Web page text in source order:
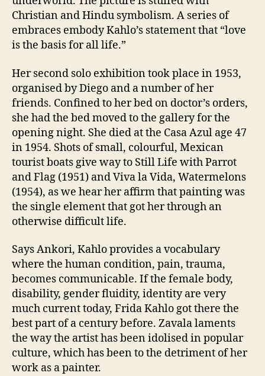
Christian and Hindu symbolism. A series of
embraces embody Kahlo’s statement that “love
is the basis for all life.”
Her second solo exhibition took place in 1953,
organised by Diego and a number of her
friends. Confined to her bed on doctor’s orders,
she had the bed moved to the gallery for the
opening night. She died at the Casa Azul age 47
in 1954. Shots of small, colourful, Mexican
tourist boats give way to Still Life with Parrot
and Flag (1951) and Viva la Vida, Watermelons
(1954), as we hear her affirm that painting was
the single element that got her through an
otherwise difficult life.
Says Ankori, Kahlo provides a vocabulary
where the human condition, pain, trauma,
becomes communicable. If the female body,
disability, gender fluidity, identity are very
much current today, Frida Kahlo got there the
best part of a century before. Zavala laments
the way the artist has been idolised in popular
culture, which has been to the detriment of her
work as a painter.